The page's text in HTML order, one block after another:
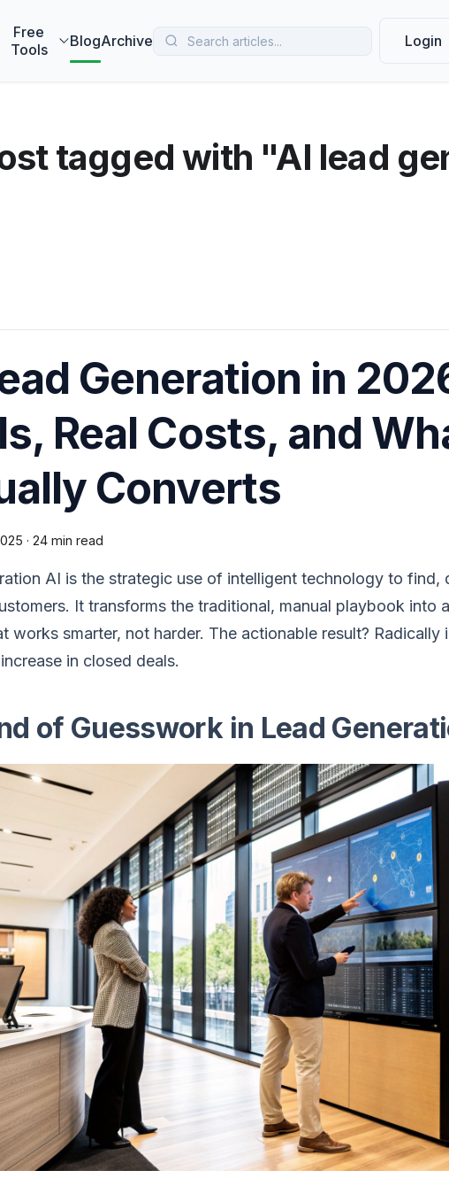
Free
Tools
BlogArchive Login
tagged with "AI lead
Generation in
Real Costs, and
Converts
· 24 min read
AI is the strategic use of intelligent technology to find,
It transforms the traditional, manual playbook into a
works smarter, not harder. The actionable result? Radically
in closed deals.
of Guesswork in Lead